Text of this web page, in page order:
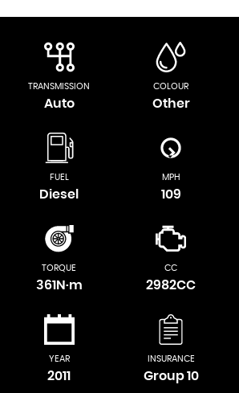
TRANSMISSION
Auto
COLOUR
Other
FUEL
Diesel
MPH
109
TORQUE
361N·m
CC
2982CC
YEAR
2011
INSURANCE
Group 10